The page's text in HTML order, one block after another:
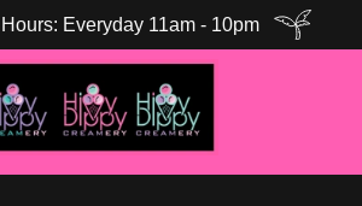
Everyday 11am - 10pm